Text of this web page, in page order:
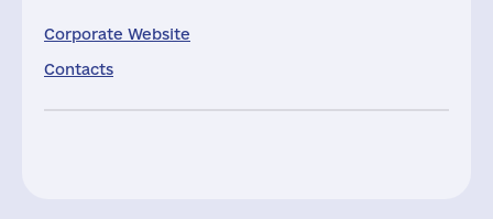
Corporate Website
Contacts